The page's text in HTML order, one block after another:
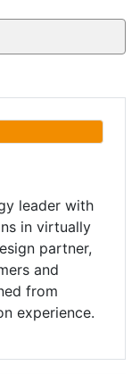
leader with
in virtually
partner,
and
from
experience.